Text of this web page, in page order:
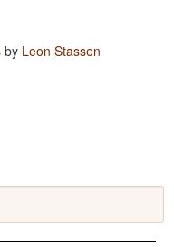
by Leon Stassen